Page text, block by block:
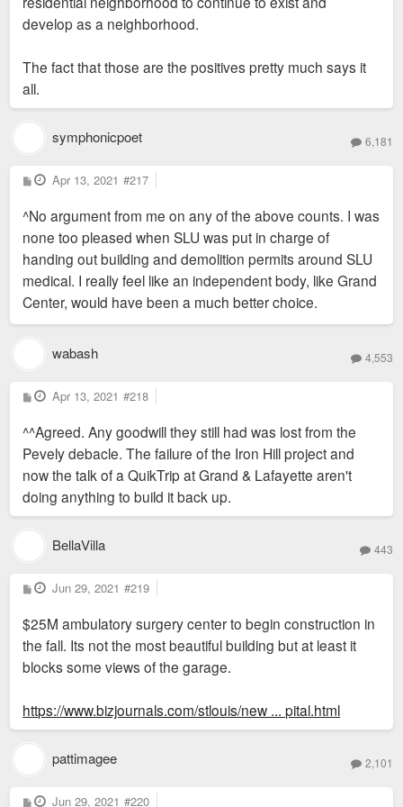
develop as a neighborhood.
The fact that those are the positives pretty much says it
all.
symphonicpoet 6,181
P
o
t
Apr 13, 2021 #217
^No argument from me on any of the above counts. I was
none too pleased when SLU was put in charge of
handing out building and demolition permits around SLU
medical. I really feel like an independent body, like Grand
Center, would have been a much better choice.
wabash 4,553
P
o
t
Apr 13, 2021 #218
^^Agreed. Any goodwill they still had was lost from the
Pevely debacle. The failure of the Iron Hill project and
now the talk of a QuikTrip at Grand & Lafayette aren't
doing anything to build it back up.
BellaVilla 443
P
o
t
Jun 29, 2021 #219
$25M ambulatory surgery center to begin construction in
the fall. Its not the most beautiful building but at least it
blocks some views of the garage.
https://www.bizjournals.com/stlouis/new ... pital.html
pattimagee 2,101
P Jun 29, 2021 #220